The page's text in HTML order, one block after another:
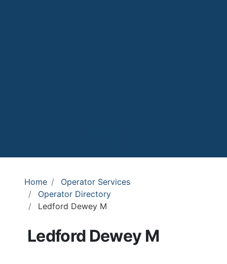
Home
Operator Services
Operator Directory
Ledford Dewey M
Ledford Dewey M